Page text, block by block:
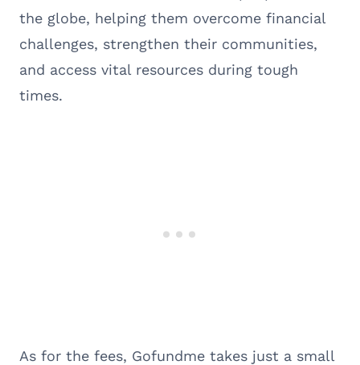
the globe, helping them overcome financial
challenges, strengthen their communities,
and access vital resources during tough
times.
As for the fees, Gofundme takes just a small